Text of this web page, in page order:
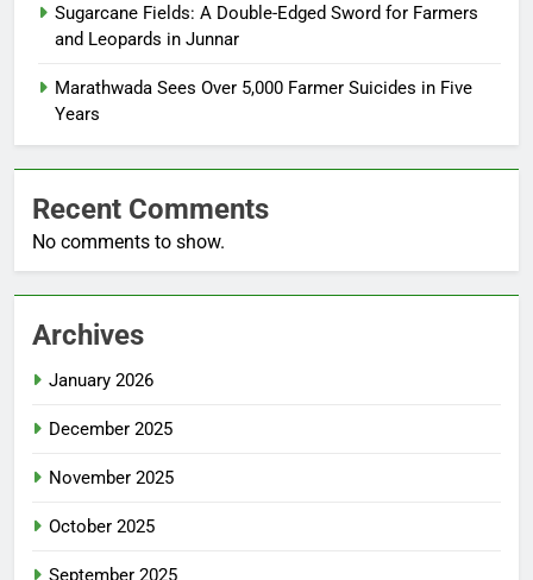
Sugarcane Fields: A Double-Edged Sword for Farmers
and Leopards in Junnar
Marathwada Sees Over 5,000 Farmer Suicides in Five
Years
Recent Comments
No comments to show.
Archives
January 2026
December 2025
November 2025
October 2025
September 2025